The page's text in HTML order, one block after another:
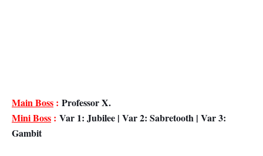
Main Boss : Professor X.
Mini Boss : Var 1: Jubilee | Var 2: Sabretooth | Var 3:
Gambit